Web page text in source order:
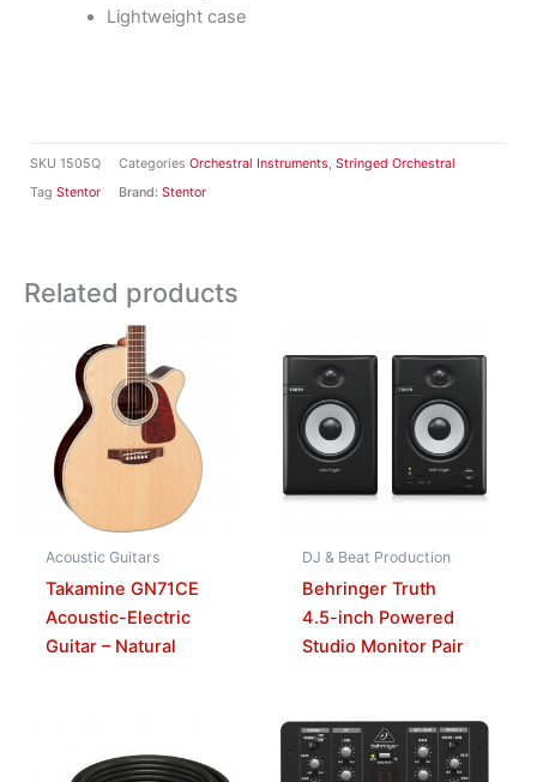
SKU 1505Q Categories Orchestral Instruments, Stringed Orchestral
Tag Stentor Brand: Stentor
Lightweight case
Related products
Acoustic Guitars
Takamine GN71CE
Acoustic-Electric
Guitar – Natural
DJ & Beat Production
Behringer Truth
4.5-inch Powered
Studio Monitor Pair